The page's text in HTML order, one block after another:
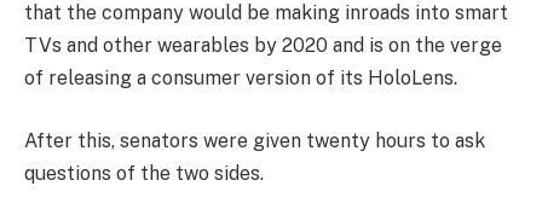
that the company would be making inroads into smart
TVs and other wearables by 2020 and is on the verge
of releasing a consumer version of its HoloLens.
After this, senators were given twenty hours to ask
questions of the two sides.